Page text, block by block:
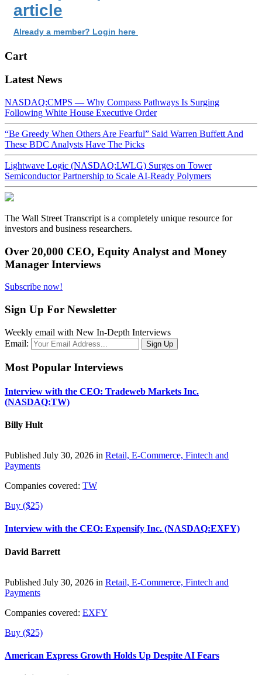
article
Already a member? Login here
Cart
Latest News
NASDAQ:CMPS — Why Compass Pathways Is Surging
Following White House Executive Order
“Be Greedy When Others Are Fearful” Said Warren Buffett And
These BDC Analysts Have The Picks
Lightwave Logic (NASDAQ:LWLG) Surges on Tower
Semiconductor Partnership to Scale AI-Ready Polymers
The Wall Street Transcript is a completely unique resource for
investors and business researchers.
Over 20,000 CEO, Equity Analyst and Money
Manager Interviews
Subscribe now!
Sign Up For Newsletter
Weekly email with New In-Depth Interviews
Email:
Most Popular Interviews
Interview with the CEO: Tradeweb Markets Inc.
(NASDAQ:TW)
Billy Hult
Published July 30, 2026 in Retail, E-Commerce, Fintech and
Payments
Companies covered: TW
Buy ($25)
Interview with the CEO: Expensify Inc. (NASDAQ:EXFY)
David Barrett
Published July 30, 2026 in Retail, E-Commerce, Fintech and
Payments
Companies covered: EXFY
Buy ($25)
American Express Growth Holds Up Despite AI Fears